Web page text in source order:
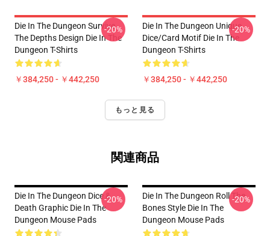
Die In The Dungeon Survive
The Depths Design Die In The
Dungeon T-Shirts
￥384,250 - ￥442,250
-20%
Die In The Dungeon Unique
Dice/Card Motif Die In The
Dungeon T-Shirts
￥384,250 - ￥442,250
-20%
もっと見る
関連商品
Die In The Dungeon Dice &
Death Graphic Die In The
Dungeon Mouse Pads
-20%
Die In The Dungeon Roll The
Bones Style Die In The
Dungeon Mouse Pads
-20%